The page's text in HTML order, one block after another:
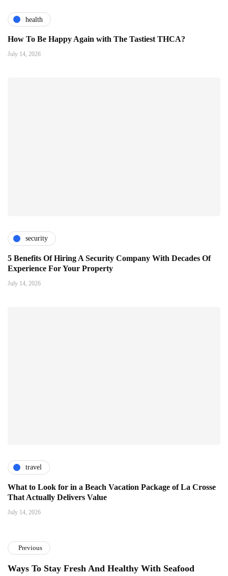
health
How To Be Happy Again with The Tastiest THCA?
July 14, 2026
security
5 Benefits Of Hiring A Security Company With Decades Of
Experience For Your Property
July 14, 2026
travel
What to Look for in a Beach Vacation Package of La Crosse
That Actually Delivers Value
July 14, 2026
Previous
Ways To Stay Fresh And Healthy With Seafood